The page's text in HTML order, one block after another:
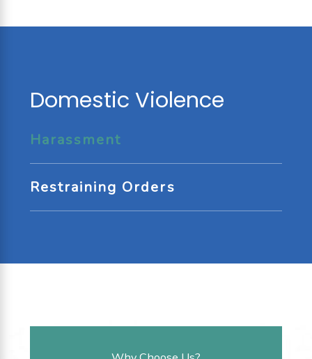
Domestic Violence
Harassment
Restraining Orders